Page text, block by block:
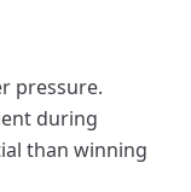
pressure.
during
than winning